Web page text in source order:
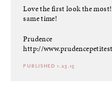
Love the first look the
same time!
Prudence
http://
PUBLISHED 1.23.15